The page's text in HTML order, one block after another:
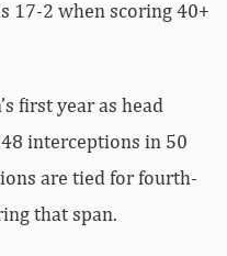
17-2 when scoring 40+
first year as head
interceptions in 50
are tied for fourth-
that span.